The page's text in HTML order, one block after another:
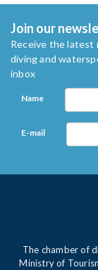
Join our
Receive the latest
diving and
inbox
Name
E-mail
The chamber of
Ministry of